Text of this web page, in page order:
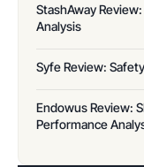
StashAway
Analysis
Syfe Review:
Endowus Review:
Performance